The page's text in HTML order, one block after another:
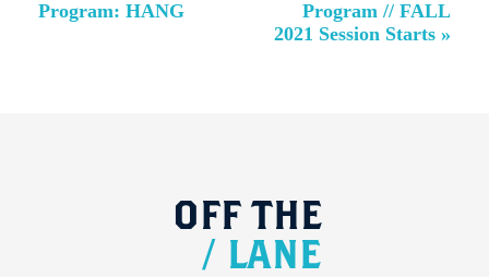
Navigation
Program: HANG
Program // FALL
2021 Session Starts »
OFF THE
/ LANE